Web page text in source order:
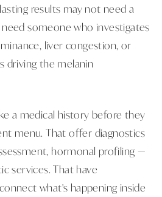
results may not need a
someone who investigates
liver congestion, or
driving the melanin
a medical history before they
menu. That offer diagnostics
hormonal profiling —
services. That have
what's happening inside